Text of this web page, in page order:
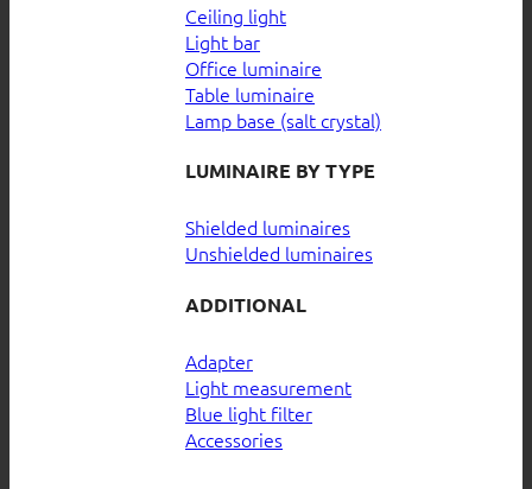
Ceiling light
Light bar
Office luminaire
Table luminaire
Lamp base (salt crystal)
LUMINAIRE BY TYPE
Shielded luminaires
Unshielded luminaires
ADDITIONAL
Adapter
Light measurement
Blue light filter
Accessories